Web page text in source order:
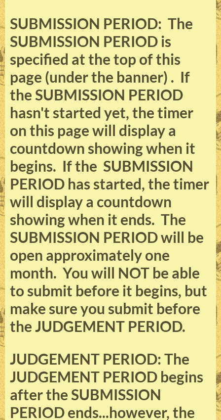
SUBMISSION PERIOD: The
SUBMISSION PERIOD is
specified at the top of this
page (under the banner) . If
the SUBMISSION PERIOD
hasn't started yet, the timer
on this page will display a
countdown showing when it
begins. If the SUBMISSION
PERIOD has started, the timer
will display a countdown
showing when it ends. The
SUBMISSION PERIOD will be
open approximately one
month. You will NOT be able
to submit before it begins, but
make sure you submit before
the JUDGEMENT PERIOD.
JUDGEMENT PERIOD: The
JUDGEMENT PERIOD begins
after the SUBMISSION
PERIOD ends...however, the